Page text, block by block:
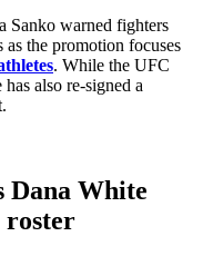
Sanko warned fighters
as the promotion focuses
. While the UFC
also re-signed a
Dana White
roster